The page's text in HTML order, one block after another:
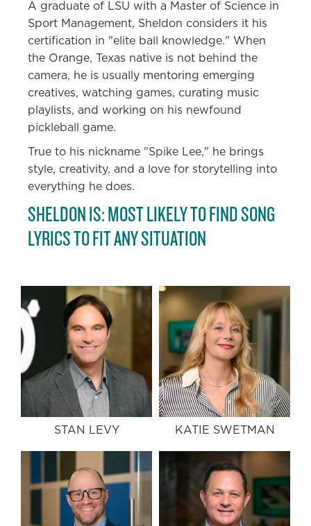
A graduate of LSU with a Master of Science in
Sport Management, Sheldon considers it his
certification in "elite ball knowledge." When
the Orange, Texas native is not behind the
camera, he is usually mentoring emerging
creatives, watching games, curating music
playlists, and working on his newfound
pickleball game.
True to his nickname "Spike Lee," he brings
style, creativity, and a love for storytelling into
everything he does.
SHELDON IS: MOST LIKELY TO FIND SONG
LYRICS TO FIT ANY SITUATION
STAN LEVY KATIE SWETMAN